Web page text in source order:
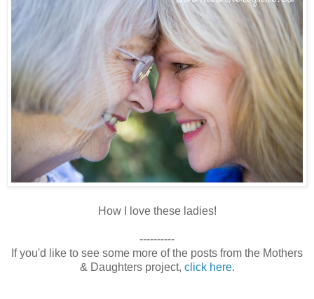
How I love these ladies!
----------
If you'd like to see some more of the posts from the Mothers
& Daughters project, click here.